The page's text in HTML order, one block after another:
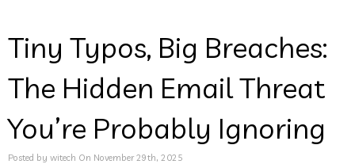
Tiny Typos, Big Breaches:
The Hidden Email Threat
You’re Probably Ignoring
Posted by witech On November 29th, 2025